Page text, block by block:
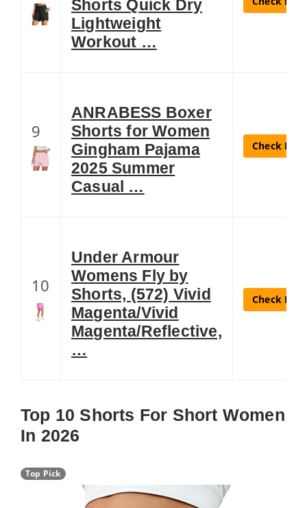
Shorts Quick Dry
Lightweight
Workout …
9
ANRABESS Boxer
Shorts for Women
Gingham Pajama
2025 Summer
Casual …
Check
10
Under Armour
Womens Fly by
Shorts, (572) Vivid
Magenta/Vivid
Magenta/Reflective,
…
Check
Top 10 Shorts For Short Women
In 2026
Top Pick